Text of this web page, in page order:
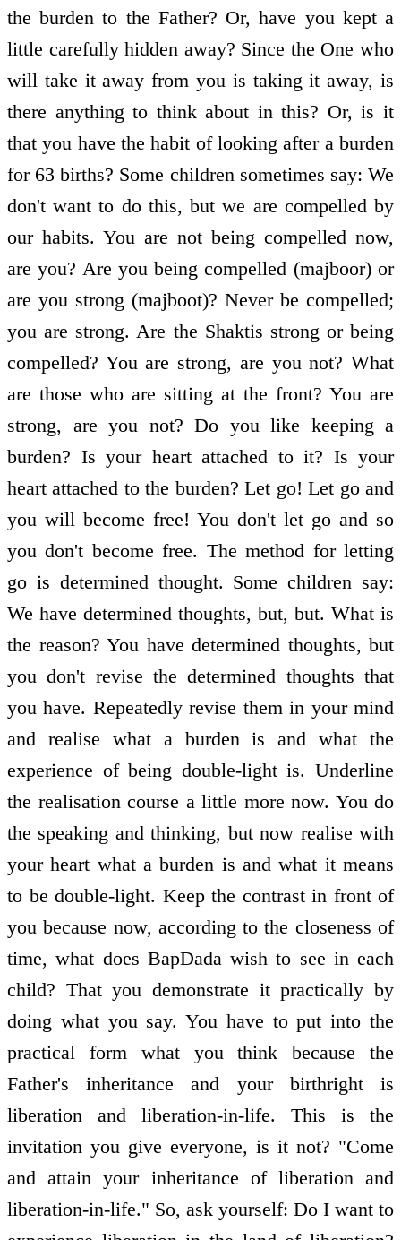
the burden to the Father? Or, have you kept a
little carefully hidden away? Since the One who
will take it away from you is taking it away, is
there anything to think about in this? Or, is it
that you have the habit of looking after a burden
for 63 births? Some children sometimes say: We
don't want to do this, but we are compelled by
our habits. You are not being compelled now,
are you? Are you being compelled (majboor) or
are you strong (majboot)? Never be compelled;
you are strong. Are the Shaktis strong or being
compelled? You are strong, are you not? What
are those who are sitting at the front? You are
strong, are you not? Do you like keeping a
burden? Is your heart attached to it? Is your
heart attached to the burden? Let go! Let go and
you will become free! You don't let go and so
you don't become free. The method for letting
go is determined thought. Some children say:
We have determined thoughts, but, but. What is
the reason? You have determined thoughts, but
you don't revise the determined thoughts that
you have. Repeatedly revise them in your mind
and realise what a burden is and what the
experience of being double-light is. Underline
the realisation course a little more now. You do
the speaking and thinking, but now realise with
your heart what a burden is and what it means
to be double-light. Keep the contrast in front of
you because now, according to the closeness of
time, what does BapDada wish to see in each
child? That you demonstrate it practically by
doing what you say. You have to put into the
practical form what you think because the
Father's inheritance and your birthright is
liberation and liberation-in-life. This is the
invitation you give everyone, is it not? "Come
and attain your inheritance of liberation and
liberation-in-life." So, ask yourself: Do I want to